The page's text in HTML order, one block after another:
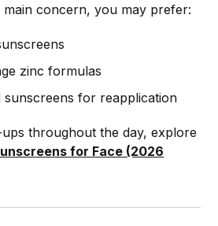
concern, you may prefer:
zinc formulas
sunscreens for reapplication
throughout the day, explore
for Face (2026